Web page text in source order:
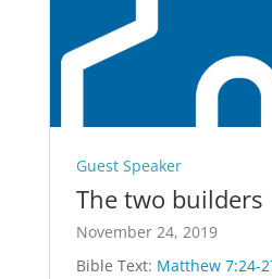
Guest Speaker
The two builders
November 24, 2019
Bible Text: Matthew 7:24-